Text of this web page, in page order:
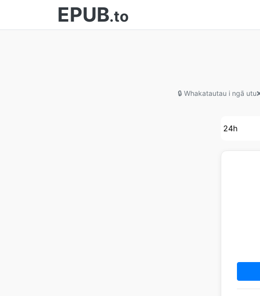
EPUB.to
🔒 Whakatautau i ngā utu
24h